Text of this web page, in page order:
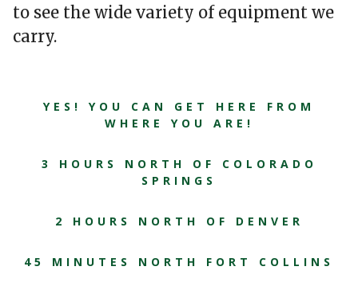
to see the wide variety of equipment we
carry.
YES! YOU CAN GET HERE FROM
WHERE YOU ARE!
3 HOURS NORTH OF COLORADO
SPRINGS
2 HOURS NORTH OF DENVER
45 MINUTES NORTH FORT COLLINS